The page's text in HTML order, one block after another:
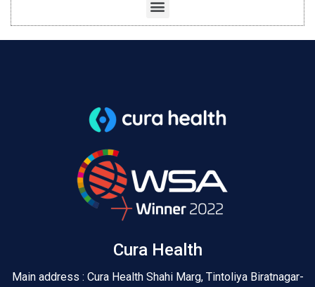
Cura Health
Main address : Cura Health Shahi Marg, Tintoliya Biratnagar-